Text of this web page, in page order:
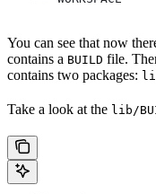
You can see that now
contains a BUILD file.
contains two packages:
Take a look at the lib/